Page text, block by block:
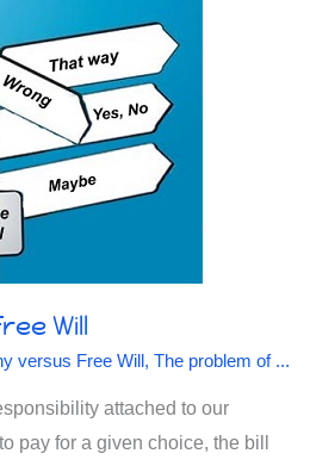
Will
versus Free Will, The problem of ...
attached to our
pay for a given choice, the bill